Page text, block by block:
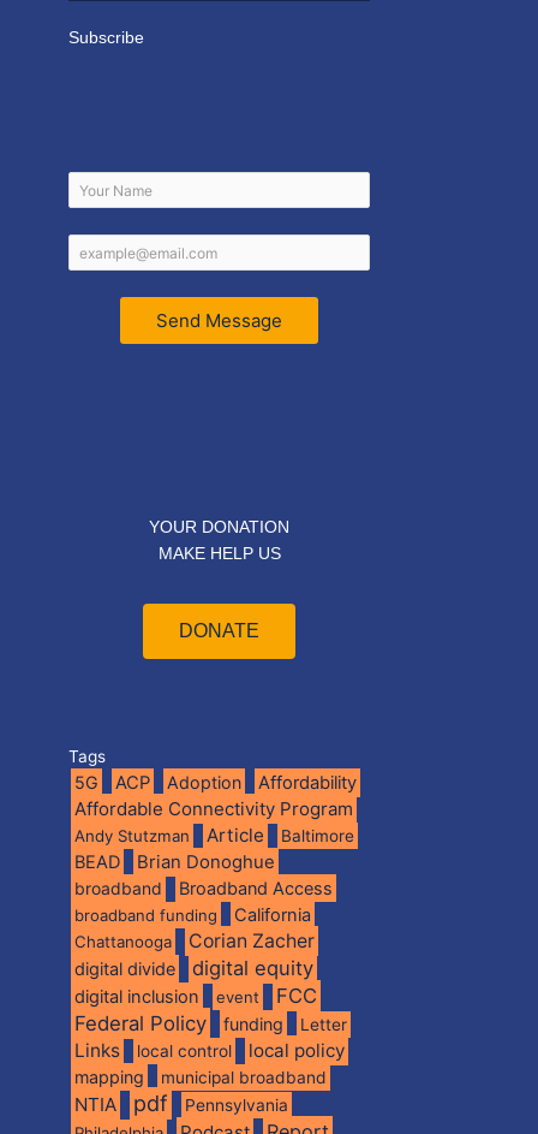
Subscribe
Send Message
YOUR DONATION
MAKE HELP US
DONATE
Tags
5G ACP Adoption Affordability
Affordable Connectivity Program
Andy Stutzman Article Baltimore
BEAD Brian Donoghue
broadband Broadband Access
broadband funding California
Chattanooga Corian Zacher
digital divide digital equity
digital inclusion event
FCC
Federal Policy
funding Letter
Links local control local policy
mapping municipal broadband
NTIA pdf
Pennsylvania